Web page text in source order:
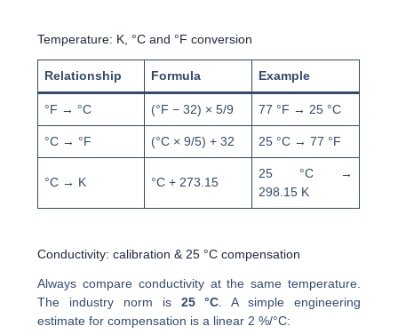
Temperature: K, °C and °F conversion
Relationship Formula Example
°F → °C (°F − 32) × 5/9 77 °F → 25 °C
°C → °F (°C × 9/5) + 32 25 °C → 77 °F
°C → K °C + 273.15
25 °C →
298.15 K
Conductivity: calibration & 25 °C compensation
Always compare conductivity at the same temperature.
The industry norm is 25 °C. A simple engineering
estimate for compensation is a linear 2 %/°C: